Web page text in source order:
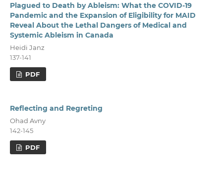
Plagued to Death by Ableism: What the COVID-19
Pandemic and the Expansion of Eligibility for MAID
Reveal About the Lethal Dangers of Medical and
Systemic Ableism in Canada
Heidi Janz
137-141
PDF
Reflecting and Regreting
Ohad Avny
142-145
PDF